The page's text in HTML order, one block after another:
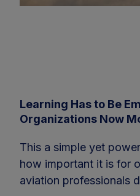
Learning Has to Be
Organizations Now
This a simple yet
how important it is for
aviation professionals